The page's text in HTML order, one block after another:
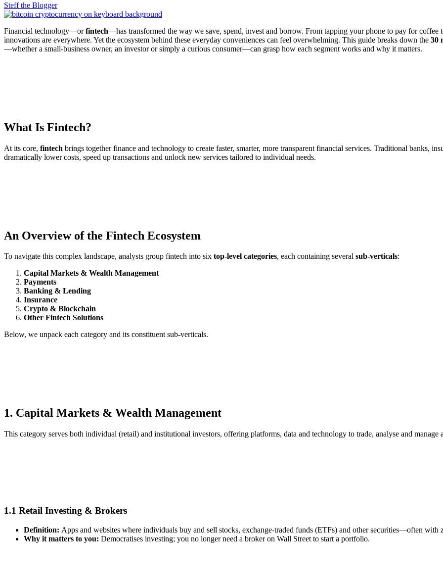
Steff the Blogger
Financial technology—orfintech—has transformed the way we save, spend, invest and borrow. From tapping your phone to pay for
innovations are everywhere. Yet the ecosystem behind these everyday conveniences can feel overwhelming. This guide breaks down the 30
—whether a small‑business owner, an investor or simply a curious consumer—can grasp how each segment works and why it matters.
What Is Fintech?
At its core, fintech brings together finance and technology to create faster, smarter, more transparent financial services. Traditional banks,
dramatically lower costs, speed up transactions and unlock new services tailored to individual needs.
An Overview of the Fintech Ecosystem
To navigate this complex landscape, analysts group fintech into six top‑level categories, each containing several sub‑verticals:
Capital Markets & Wealth Management
Payments
Banking & Lending
Insurance
Crypto & Blockchain
Other Fintech Solutions
Below, we unpack each category and its constituent sub‑verticals.
1. Capital Markets & Wealth Management
This category serves both individual (retail) and institutional investors, offering platforms, data and technology to trade, analyse and manage
1.1 Retail Investing & Brokers
Definition: Apps and websites where individuals buy and sell stocks, exchange‑traded funds (ETFs) and other securities—often with
Why it matters to you: Democratises investing; you no longer need a broker on Wall Street to start a portfolio.